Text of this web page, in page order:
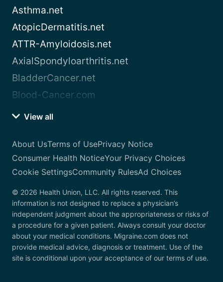
Asthma.net
AtopicDermatitis.net
ATTR-Amyloidosis.net
AxialSpondyloarthritis.net
BladderCancer.net
Blood-Cancer.com
View all
About UsTerms of UsePrivacy Notice
Consumer Health NoticeYour Privacy Choices
Cookie SettingsCommunity RulesAd Choices
© 2026 Health Union, LLC. All rights reserved. This
information is not designed to replace a physician’s
independent judgment about the appropriateness or risks of
a procedure for a given patient. Always consult your doctor
about your medical conditions. Migraine.com does not
provide medical advice, diagnosis or treatment. Use of the
site is conditional upon your acceptance of our terms of use.